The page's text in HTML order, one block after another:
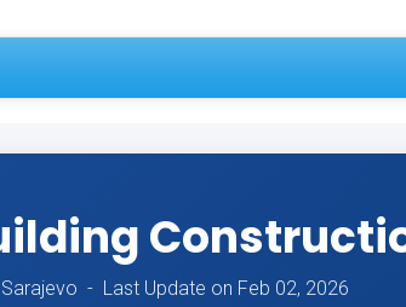
- Last Update on Feb 02, 2026